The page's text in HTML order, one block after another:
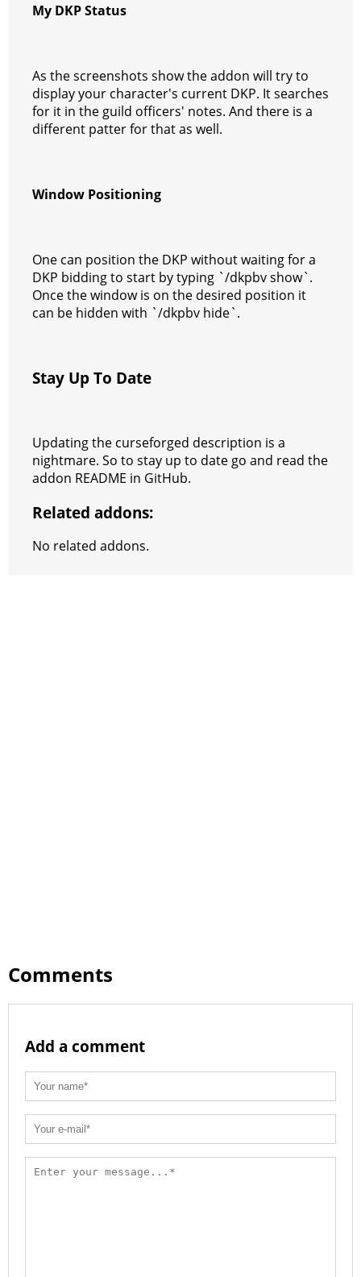
My DKP Status
As the screenshots show the addon will try to
display your character's current DKP. It searches
for it in the guild officers' notes. And there is a
different patter for that as well.
Window Positioning
One can position the DKP without waiting for a
DKP bidding to start by typing `/dkpbv show`.
Once the window is on the desired position it
can be hidden with `/dkpbv hide`.
Stay Up To Date
Updating the curseforged description is a
nightmare. So to stay up to date go and read the
addon README in GitHub.
Related addons:
No related addons.
Comments
Add a comment